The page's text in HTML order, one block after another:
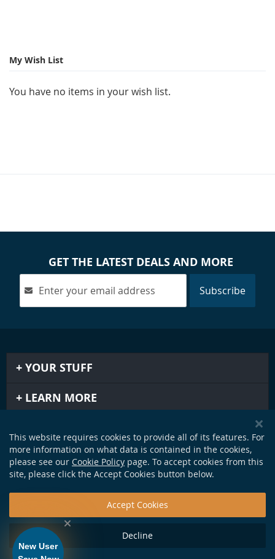
My Wish List
You have no items in your wish list.
GET THE LATEST DEALS AND MORE
Subscribe
YOUR STUFF
LEARN MORE
GET IN TOUCH
New User
This website requires cookies to provide all of its features. For
more information on what data is contained in the cookies,
please see our Cookie Policy page. To accept cookies from this
site, please click the Accept Cookies button below.
Accept Cookies
Decline